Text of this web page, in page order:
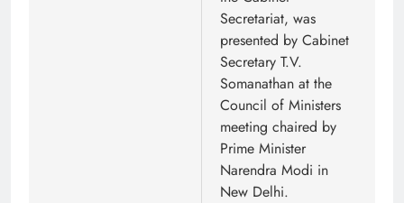
Secretariat, was
presented by Cabinet
Secretary T.V.
Somanathan at the
Council of Ministers
meeting chaired by
Prime Minister
Narendra Modi in
New Delhi.